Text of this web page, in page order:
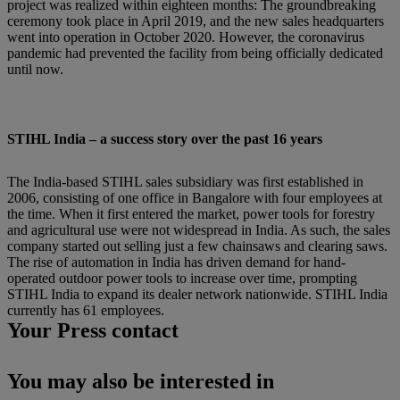
project was realized within eighteen months: The groundbreaking
ceremony took place in April 2019, and the new sales headquarters
went into operation in October 2020. However, the coronavirus
pandemic had prevented the facility from being officially dedicated
until now.
STIHL India – a success story over the past 16 years
The India-based STIHL sales subsidiary was first established in
2006, consisting of one office in Bangalore with four employees at
the time. When it first entered the market, power tools for forestry
and agricultural use were not widespread in India. As such, the sales
company started out selling just a few chainsaws and clearing saws.
The rise of automation in India has driven demand for hand-
operated outdoor power tools to increase over time, prompting
STIHL India to expand its dealer network nationwide. STIHL India
currently has 61 employees.
Your Press contact
You may also be interested in